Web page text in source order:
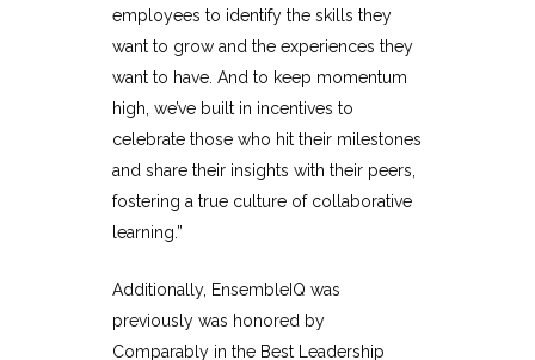
employees to identify the skills they
want to grow and the experiences they
want to have. And to keep momentum
high, we’ve built in incentives to
celebrate those who hit their milestones
and share their insights with their peers,
fostering a true culture of collaborative
learning.”
Additionally, EnsembleIQ was
previously was honored by
Comparably in the Best Leadership